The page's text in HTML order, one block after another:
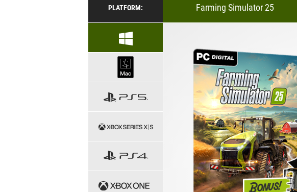
PLATFORM: Farming Simulator 25